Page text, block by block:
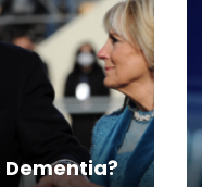
Dementia?